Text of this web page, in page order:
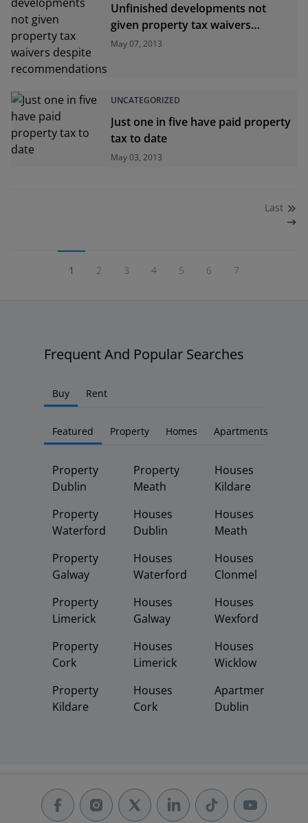
Unfinished developments not
given property tax waivers
despite recommendations
May 07, 2013
UNCATEGORIZED
Just one in five have paid property
tax to date
May 03, 2013
1 2 3 4 5 6 7
Last
Frequent And Popular Searches
Buy Rent
Featured Property Homes Apartments
Property
Dublin
Property
Waterford
Property
Galway
Property
Limerick
Property
Cork
Property
Kildare
Property
Meath
Houses
Dublin
Houses
Waterford
Houses
Galway
Houses
Limerick
Houses
Cork
Houses
Kildare
Houses
Meath
Houses
Clonmel
Houses
Wexford
Houses
Wicklow
Apartments
Dublin